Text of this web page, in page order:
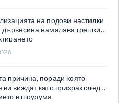
на подови настилки
дървесина намалява грешките
причина, поради която
ви виждат като призрак след
в шоурума